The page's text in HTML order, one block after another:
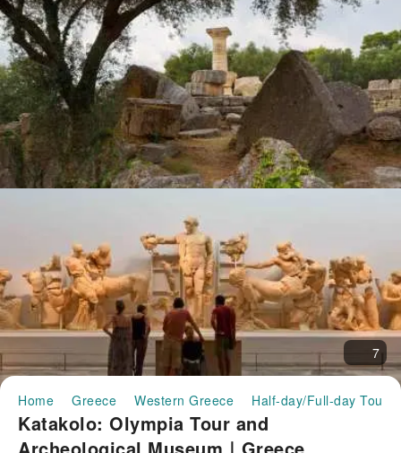
7
Home Greece Western Greece Half-day/Full-day Tours
Katakolo: Olympia Tour and